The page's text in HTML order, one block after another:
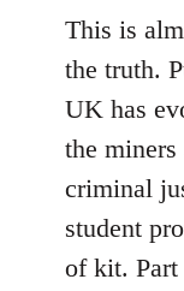
This is
the truth.
UK has
the
criminal
student
of kit. Part